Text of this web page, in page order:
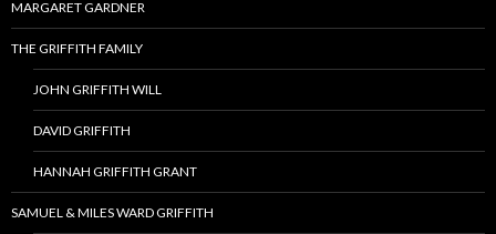
MARGARET GARDNER
THE GRIFFITH FAMILY
JOHN GRIFFITH WILL
DAVID GRIFFITH
HANNAH GRIFFITH GRANT
SAMUEL & MILES WARD GRIFFITH